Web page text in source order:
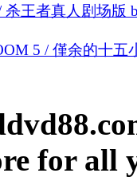
杀王者真人剧场版
5 / 僅余的十五
for all